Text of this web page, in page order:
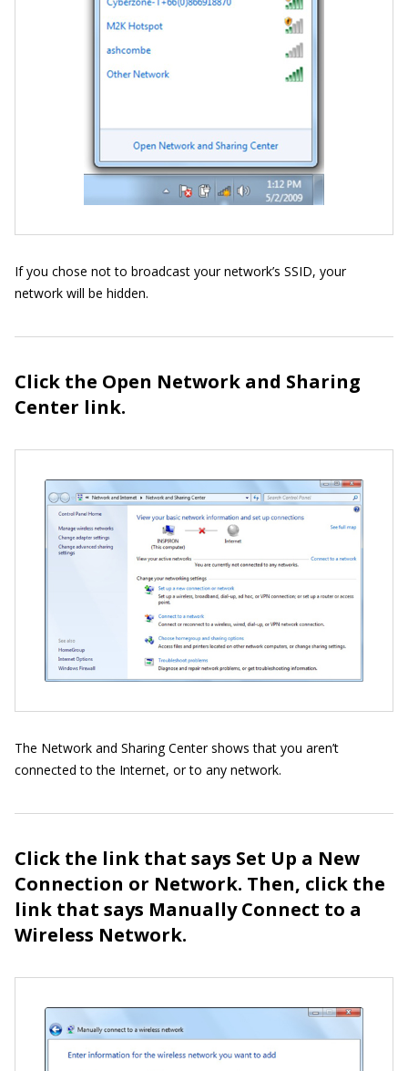
If you chose not to broadcast your network’s SSID, your
network will be hidden.
Click the Open Network and Sharing
Center link.
The Network and Sharing Center shows that you aren’t
connected to the Internet, or to any network.
Click the link that says Set Up a New
Connection or Network. Then, click the
link that says Manually Connect to a
Wireless Network.